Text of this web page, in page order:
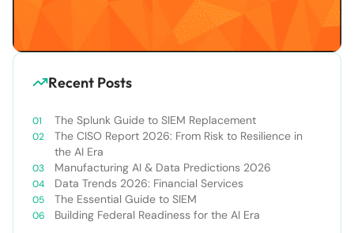
Recent Posts
The Splunk Guide to SIEM Replacement
The CISO Report 2026: From Risk to Resilience in
the AI Era
Manufacturing AI & Data Predictions 2026
Data Trends 2026: Financial Services
The Essential Guide to SIEM
Building Federal Readiness for the AI Era